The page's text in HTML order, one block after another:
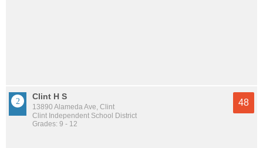
Clint H S
13890 Alameda Ave, Clint
Clint Independent School District
Grades: 9 - 12
48